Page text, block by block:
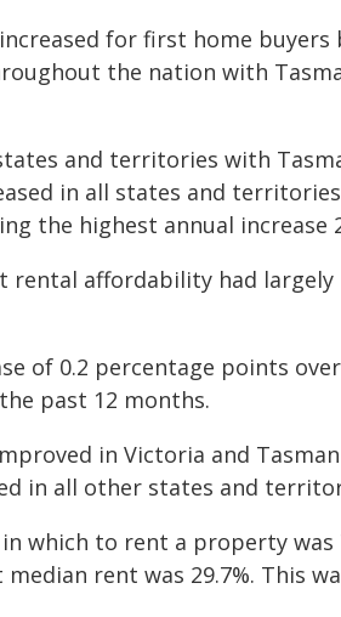
for first home buyers
the nation with
and territories with
in all states and
the highest annual increase
rental affordability had
of 0.2 percentage points
past 12 months.
in Victoria and
in all other states and
which to rent a property was
rent was 29.7%. This